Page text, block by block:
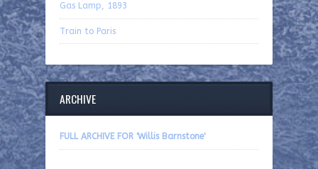
Gas Lamp, 1893
Train to Paris
ARCHIVE
FULL ARCHIVE FOR 'Willis Barnstone'